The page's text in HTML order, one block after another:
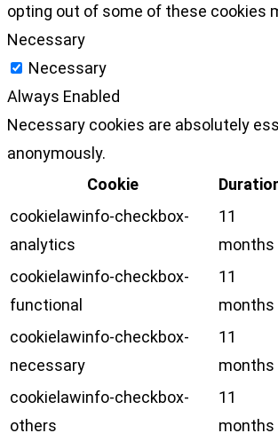
opting out of some of these cookies
Necessary
Necessary
Always Enabled
Necessary cookies are absolutely
anonymously.
Cookie
cookielawinfo-checkbox-
analytics
11
months
cookielawinfo-checkbox-
functional
11
months
cookielawinfo-checkbox-
necessary
11
months
cookielawinfo-checkbox-
others
11
months